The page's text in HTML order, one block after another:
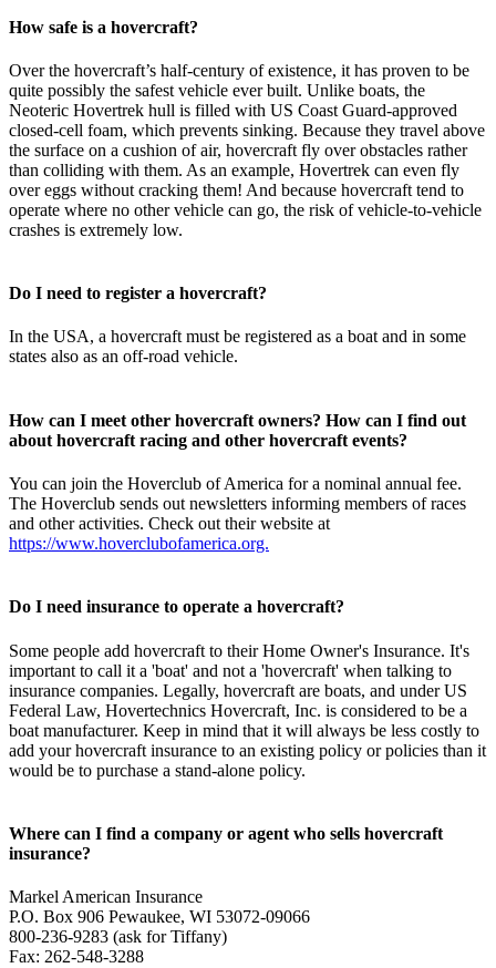
How safe is a hovercraft?
Over the hovercraft’s half-century of existence, it has proven to be
quite possibly the safest vehicle ever built. Unlike boats, the
Neoteric Hovertrek hull is filled with US Coast Guard-approved
closed-cell foam, which prevents sinking. Because they travel above
the surface on a cushion of air, hovercraft fly over obstacles rather
than colliding with them. As an example, Hovertrek can even fly
over eggs without cracking them! And because hovercraft tend to
operate where no other vehicle can go, the risk of vehicle-to-vehicle
crashes is extremely low.
Do I need to register a hovercraft?
In the USA, a hovercraft must be registered as a boat and in some
states also as an off-road vehicle.
How can I meet other hovercraft owners? How can I find out
about hovercraft racing and other hovercraft events?
You can join the Hoverclub of America for a nominal annual fee.
The Hoverclub sends out newsletters informing members of races
and other activities. Check out their website at
https://www.hoverclubofamerica.org.
Do I need insurance to operate a hovercraft?
Some people add hovercraft to their Home Owner's Insurance. It's
important to call it a 'boat' and not a 'hovercraft' when talking to
insurance companies. Legally, hovercraft are boats, and under US
Federal Law, Hovertechnics Hovercraft, Inc. is considered to be a
boat manufacturer. Keep in mind that it will always be less costly to
add your hovercraft insurance to an existing policy or policies than it
would be to purchase a stand-alone policy.
Where can I find a company or agent who sells hovercraft
insurance?
Markel American Insurance
P.O. Box 906 Pewaukee, WI 53072-09066
800-236-9283 (ask for Tiffany)
Fax: 262-548-3288